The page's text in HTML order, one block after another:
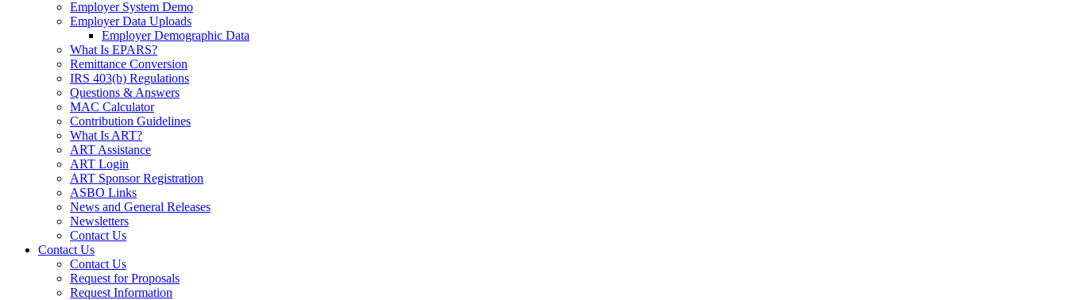
Employer System Demo
Employer Data Uploads
Employer Demographic Data
What Is EPARS?
Remittance Conversion
IRS 403(b) Regulations
Questions & Answers
MAC Calculator
Contribution Guidelines
What Is ART?
ART Assistance
ART Login
ART Sponsor Registration
ASBO Links
News and General Releases
Newsletters
Contact Us
Contact Us
Contact Us
Request for Proposals
Request Information